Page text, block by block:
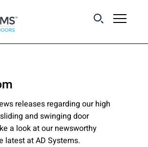
releases regarding our high
and swinging door
a look at our newsworthy
latest at AD Systems.
latest on
barn door
from AD